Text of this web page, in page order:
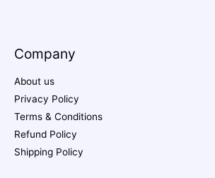
Company
About us
Privacy Policy
Terms & Conditions
Refund Policy
Shipping Policy